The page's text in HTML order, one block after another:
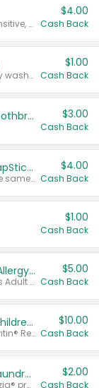
Valid on Colgate Total, Max Fresh, Sensitive, Optic White Advanced, Stain Fighter, Purple or Charcoal toothpastes 3 oz or larger, Colgate 360°, Total, Gum Health, Expert or Optic White toothbrushes , mouthwashes or mouth rinses 16 oz or larger. Excludes 3 pack toothpastes. Items must appear on the same receipt.
$4.00
Cash Back
Valid on Irish Spring or Softsoap body washes 20 oz or larger, Irish Spring bar soap multi-packs 6 ct or larger, or Softsoap liquid hand soap refills 50 oz.
$1.00
Cash Back
Colgate Kids Battery Powered Toothbrushes $3.00
Cash Back
Buy 3: Suave, Pond's, Caress, ChapStick, Q-Tip, St. Ives, or Noxzema Products
Any variety. Items must appear on the same receipt. One (1) multi-pack is considered one (1) item purchased.
$4.00
Cash Back
$1.00
Cash Back
Non-Drowsy Children's Claritin® Allergy Chewables 20 - 55 ct or 8 oz Syrup
Valid on 20 ct - 55 ct or 8 oz. Excludes Adult Claritin® and Cooling Honey Flavored Liquid.
$5.00
Cash Back
Select Non-Drowsy Claritin® or Children's Claritin® Allergy
Valid on 56 ct or larger. Excludes Claritin® RediTabs 70 ct, Claritin® 115 ct, Children’s Claritin® 80 ct, and Claritin-D®.
$10.00
Cash Back
Buy 2: Clorox® Home Cleaning, Laundry, Pine-Sol®, Liquid-Plumr, or Formula 409 Products
Any variety. Excludes Clorox® Fraganzia® products, trial and travel sizes, tools, & textiles. Items must appear on the same receipt.
$2.00
Cash Back